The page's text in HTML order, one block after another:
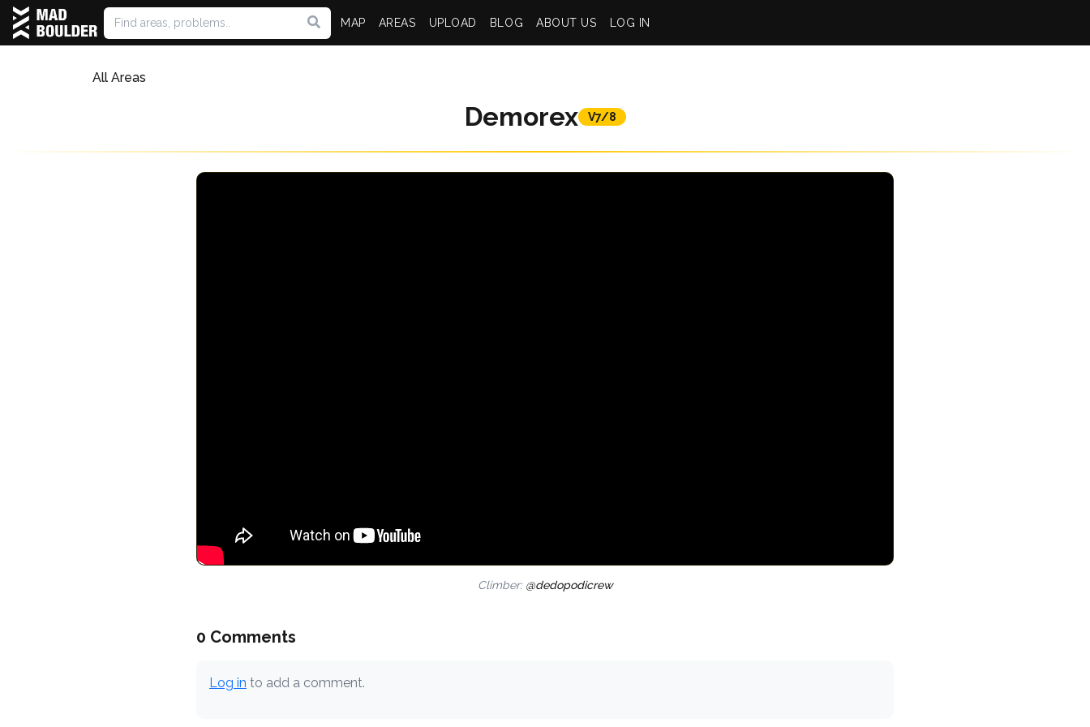
MAP AREAS UPLOAD BLOG ABOUT US LOG IN
All Areas
Demorex V7/8
Climber: @dedopodicrew
0 Comments
Log in to add a comment.